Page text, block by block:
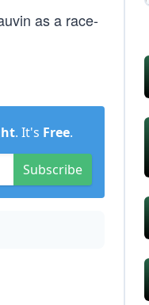
as a race-
. It's Free.
Subscribe